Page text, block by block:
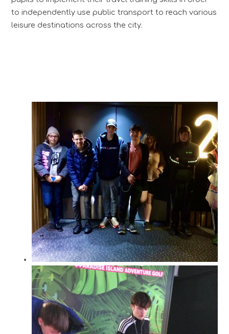
to independently use public transport to reach various
leisure destinations across the city.